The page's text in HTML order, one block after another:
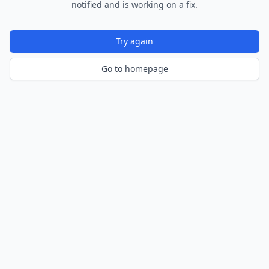
notified and is working on a fix.
Try again
Go to homepage